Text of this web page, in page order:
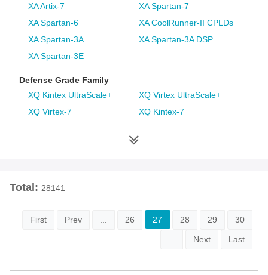
XA Artix-7
XA Spartan-7
XA Spartan-6
XA CoolRunner-II CPLDs
XA Spartan-3A
XA Spartan-3A DSP
XA Spartan-3E
Defense Grade Family
XQ Kintex UltraScale+
XQ Virtex UltraScale+
XQ Virtex-7
XQ Kintex-7
Space Grade Family
Virtex-4QV
Virtex-5
Virtex-4
Total: 28141
First Prev 26 27 28 29 30
Next Last